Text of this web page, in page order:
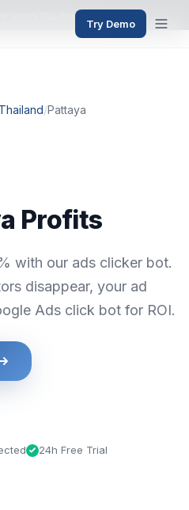
users this month
Try Demo
Thailand/Pattaya
Profits
with our ads clicker bot.
disappear, your ad
Ads click bot for ROI.
24h Free Trial